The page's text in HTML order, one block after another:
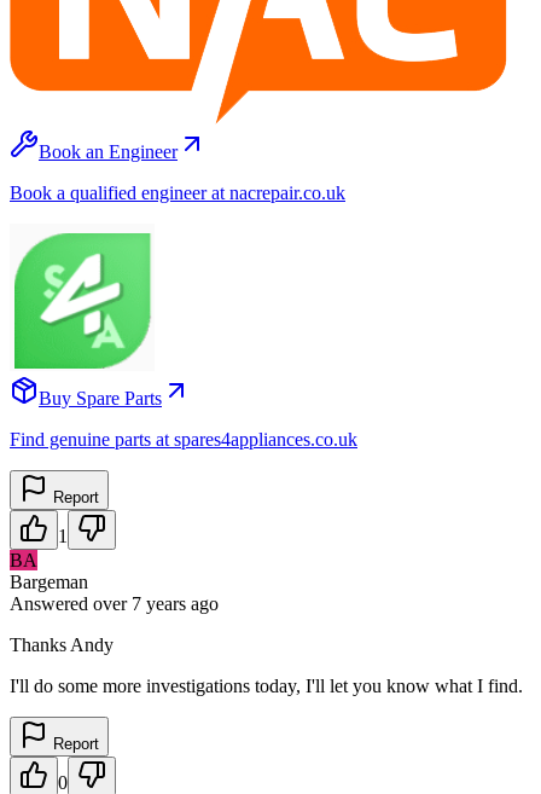
Book an Engineer
Book a qualified engineer at nacrepair.co.uk
Buy Spare Parts
Find genuine parts at spares4appliances.co.uk
Report
1
BA
Bargeman
Answered over 7 years ago
Thanks Andy
I'll do some more investigations today, I'll let you know what I find.
Report
0